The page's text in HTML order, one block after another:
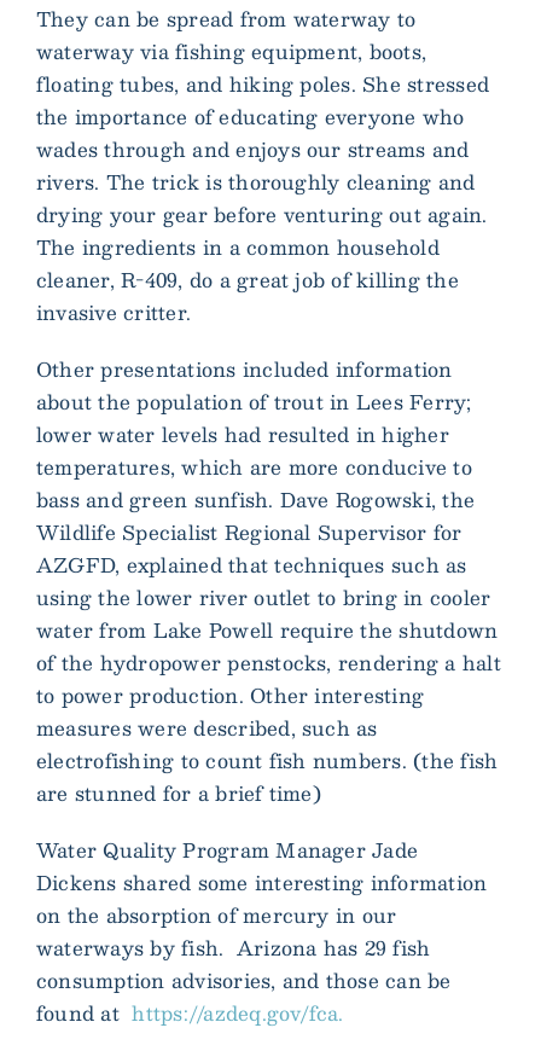
They can be spread from waterway to
waterway via fishing equipment, boots,
floating tubes, and hiking poles. She stressed
the importance of educating everyone who
wades through and enjoys our streams and
rivers. The trick is thoroughly cleaning and
drying your gear before venturing out again.
The ingredients in a common household
cleaner, R-409, do a great job of killing the
invasive critter.
Other presentations included information
about the population of trout in Lees Ferry;
lower water levels had resulted in higher
temperatures, which are more conducive to
bass and green sunfish. Dave Rogowski, the
Wildlife Specialist Regional Supervisor for
AZGFD, explained that techniques such as
using the lower river outlet to bring in cooler
water from Lake Powell require the shutdown
of the hydropower penstocks, rendering a halt
to power production. Other interesting
measures were described, such as
electrofishing to count fish numbers. (the fish
are stunned for a brief time)
Water Quality Program Manager Jade
Dickens shared some interesting information
on the absorption of mercury in our
waterways by fish. Arizona has 29 fish
consumption advisories, and those can be
found athttps://azdeq.gov/fca.